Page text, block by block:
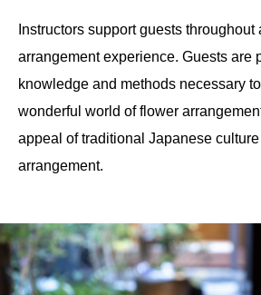
Instructors support guests
arrangement experience. Guests are
knowledge and methods necessary
wonderful world of flower
appeal of traditional Japanese
arrangement.